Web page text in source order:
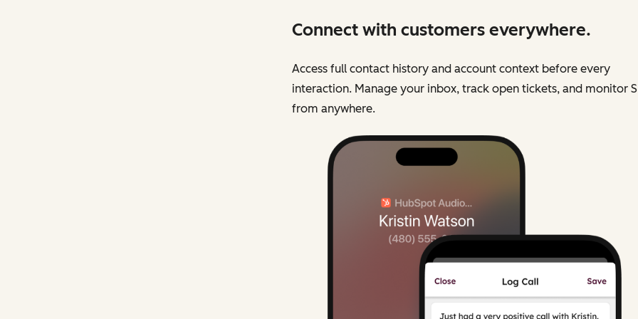
Connect with customers everywhere.
Access full contact history and account context before every
interaction. Manage your inbox, track open tickets, and monitor
from anywhere.